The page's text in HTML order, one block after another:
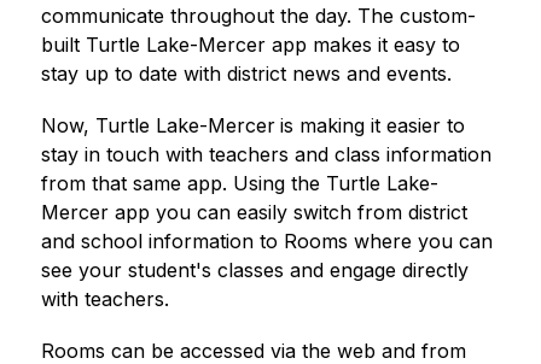
communicate throughout the day. The custom-
built Turtle Lake-Mercer app makes it easy to
stay up to date with district news and events.
Now, Turtle Lake-Mercer is making it easier to
stay in touch with teachers and class information
from that same app. Using the Turtle Lake-
Mercer app you can easily switch from district
and school information to Rooms where you can
see your student's classes and engage directly
with teachers.
Rooms can be accessed via the web and from